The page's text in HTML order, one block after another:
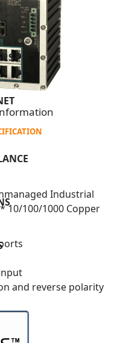
Industrial
10/100/1000 Copper
and reverse polarity